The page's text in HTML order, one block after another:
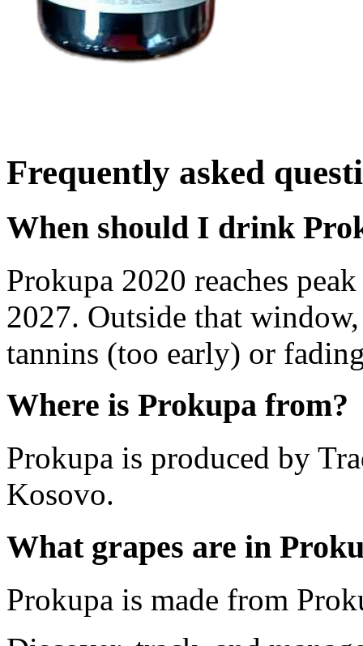
Frequently asked
When should I drink
Prokupa 2020 reaches
2027. Outside that
tannins (too early) or
Where is Prokupa from?
Prokupa is produced by
Kosovo.
What grapes are in
Prokupa is made from